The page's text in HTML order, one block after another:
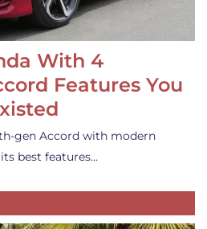
With 4
Features You
gen Accord with modern
best features…